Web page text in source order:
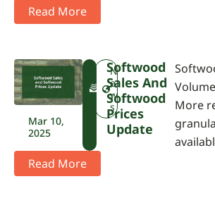
Read More
Mar 10,
2025
W
P
N
e
w
s
Softwood
Sales And
Softwood
Prices
Update
More
Read More